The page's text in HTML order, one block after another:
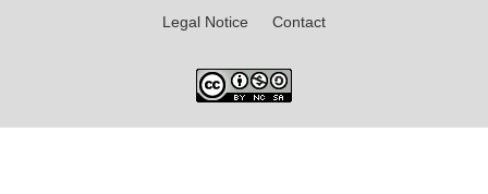
Legal Notice Contact